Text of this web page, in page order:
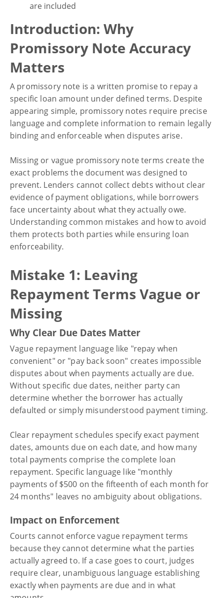
are included
Introduction: Why
Promissory Note Accuracy
Matters
A promissory note is a written promise to repay a
specific loan amount under defined terms. Despite
appearing simple, promissory notes require precise
language and complete information to remain legally
binding and enforceable when disputes arise.
Missing or vague promissory note terms create the
exact problems the document was designed to
prevent. Lenders cannot collect debts without clear
evidence of payment obligations, while borrowers
face uncertainty about what they actually owe.
Understanding common mistakes and how to avoid
them protects both parties while ensuring loan
enforceability.
Mistake 1: Leaving
Repayment Terms Vague or
Missing
Why Clear Due Dates Matter
Vague repayment language like "repay when
convenient" or "pay back soon" creates impossible
disputes about when payments actually are due.
Without specific due dates, neither party can
determine whether the borrower has actually
defaulted or simply misunderstood payment timing.
Clear repayment schedules specify exact payment
dates, amounts due on each date, and how many
total payments comprise the complete loan
repayment. Specific language like "monthly
payments of $500 on the fifteenth of each month for
24 months" leaves no ambiguity about obligations.
Impact on Enforcement
Courts cannot enforce vague repayment terms
because they cannot determine what the parties
actually agreed to. If a case goes to court, judges
require clear, unambiguous language establishing
exactly when payments are due and in what